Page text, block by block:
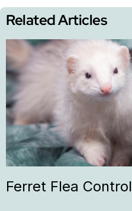
Related Articles
Ferret Flea Control